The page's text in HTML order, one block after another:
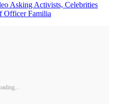
Asking Activists, Celebrities
Officer Familia